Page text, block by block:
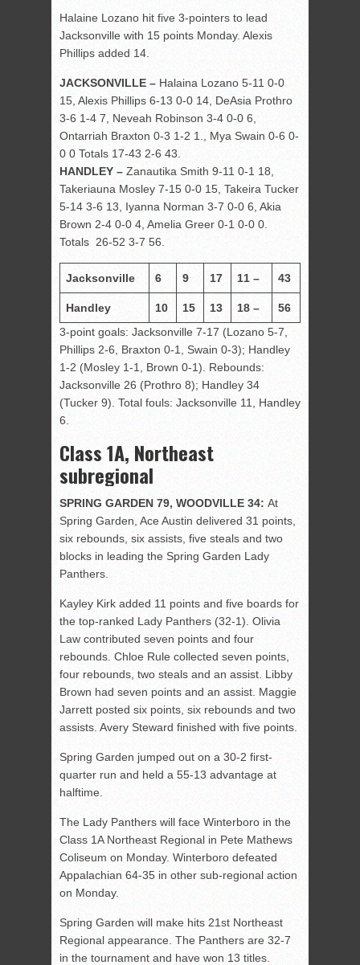
Halaine Lozano hit five 3-pointers to lead
Jacksonville with 15 points Monday. Alexis
Phillips added 14.
JACKSONVILLE – Halaina Lozano 5-11 0-0
15, Alexis Phillips 6-13 0-0 14, DeAsia Prothro
3-6 1-4 7, Neveah Robinson 3-4 0-0 6,
Ontarriah Braxton 0-3 1-2 1., Mya Swain 0-6 0-
0 0 Totals 17-43 2-6 43.
HANDLEY – Zanautika Smith 9-11 0-1 18,
Takeriauna Mosley 7-15 0-0 15, Takeira Tucker
5-14 3-6 13, Iyanna Norman 3-7 0-0 6, Akia
Brown 2-4 0-0 4, Amelia Greer 0-1 0-0 0.
Totals 26-52 3-7 56.
Jacksonville 6 9 17 11 – 43
Handley 10 15 13 18 –
56
3-point goals: Jacksonville 7-17 (Lozano 5-7,
Phillips 2-6, Braxton 0-1, Swain 0-3); Handley
1-2 (Mosley 1-1, Brown 0-1). Rebounds:
Jacksonville 26 (Prothro 8); Handley 34
(Tucker 9). Total fouls: Jacksonville 11, Handley
6.
Class 1A, Northeast
subregional
SPRING GARDEN 79, WOODVILLE 34: At
Spring Garden, Ace Austin delivered 31 points,
six rebounds, six assists, five steals and two
blocks in leading the Spring Garden Lady
Panthers.
Kayley Kirk added 11 points and five boards for
the top-ranked Lady Panthers (32-1). Olivia
Law contributed seven points and four
rebounds. Chloe Rule collected seven points,
four rebounds, two steals and an assist. Libby
Brown had seven points and an assist. Maggie
Jarrett posted six points, six rebounds and two
assists. Avery Steward finished with five points.
Spring Garden jumped out on a 30-2 first-
quarter run and held a 55-13 advantage at
halftime.
The Lady Panthers will face Winterboro in the
Class 1A Northeast Regional in Pete Mathews
Coliseum on Monday. Winterboro defeated
Appalachian 64-35 in other sub-regional action
on Monday.
Spring Garden will make hits 21st Northeast
Regional appearance. The Panthers are 32-7
in the tournament and have won 13 titles.